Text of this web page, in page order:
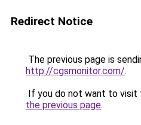
Redirect Notice
The previous page is
http://cgsmonitor.com/.
If you do not want to visit
the previous page.